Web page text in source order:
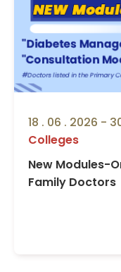
18 . 06 . 2026 -
Colleges
New Modules-
Family Doctors